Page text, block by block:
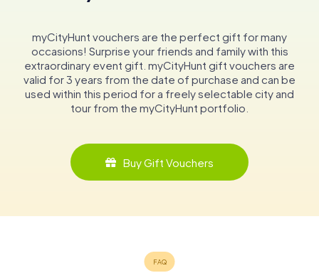
myCityHunt vouchers are the perfect gift for many
occasions! Surprise your friends and family with this
extraordinary event gift. myCityHunt gift vouchers are
valid for 3 years from the date of purchase and can be
used within this period for a freely selectable city and
tour from the myCityHunt portfolio.
Buy Gift Vouchers